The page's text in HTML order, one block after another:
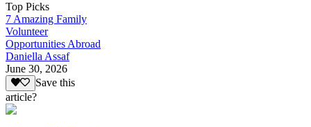
Top Picks
7 Amazing Family
Volunteer
Opportunities Abroad
Daniella Assaf
June 30, 2026
Save this
article?